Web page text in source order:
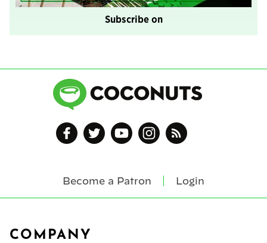
Subscribe on
Become a Patron Login
COMPANY